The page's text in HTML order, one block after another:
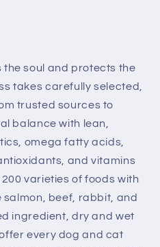
soul and protects the
takes carefully selected,
trusted sources to
balance with lean,
omega fatty acids,
and vitamins
varieties of foods with
salmon, beef, rabbit, and
ingredient, dry and wet
every dog and cat